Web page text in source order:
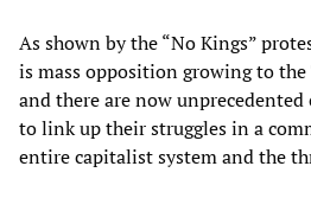
As shown by the “No Kings”
is mass opposition growing to
and there are now
to link up their struggles in a
entire capitalist system and the